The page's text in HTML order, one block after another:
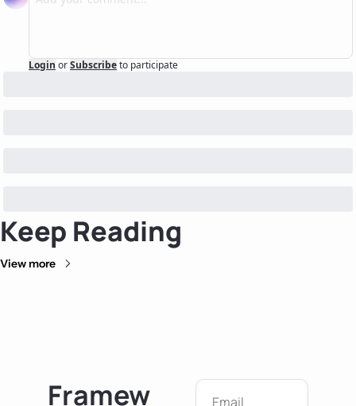
Login orSubscribeto participate
Keep Reading
View more
Framew